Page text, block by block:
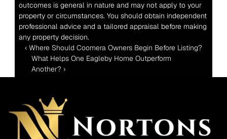
outcomes is general in nature and may not apply to your
property or circumstances. You should obtain independent
professional advice and a tailored appraisal before making
any property decision.
‹ Where Should Coomera Owners Begin Before Listing?
What Helps One Eagleby Home Outperform
Another? ›